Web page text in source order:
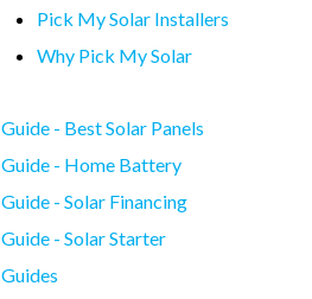
Pick My Solar Installers
Why Pick My Solar
Guide - Best Solar Panels
Guide - Home Battery
Guide - Solar Financing
Guide - Solar Starter
Guides